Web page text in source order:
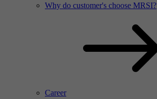
Why do customer's choose MRSI?
Career